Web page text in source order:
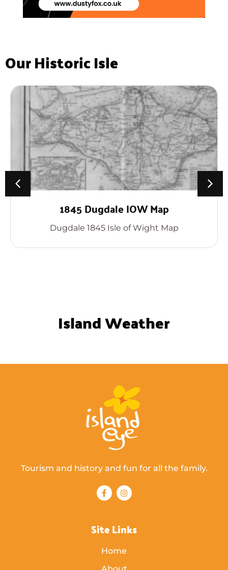
Our Historic Isle
1845 Dugdale IOW Map
Dugdale 1845 Isle of Wight Map
Island Weather
Tourism and history and fun for all the family.
Site Links
Home